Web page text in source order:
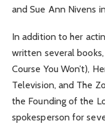
and Sue Ann Nivens
In addition to her
written several
Course You Won’t),
Television, and The
the Founding of the
spokesperson for